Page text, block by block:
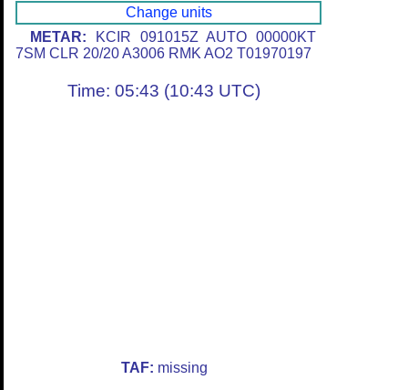
Change units
METAR: KCIR 091015Z AUTO 00000KT
7SM CLR 20/20 A3006 RMK AO2 T01970197
Time: 05:43 (10:43 UTC)
TAF: missing